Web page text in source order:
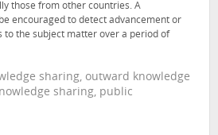
those from other countries. A
encouraged to detect advancement or
to the subject matter over a period of
sharing, outward knowledge
sharing, public